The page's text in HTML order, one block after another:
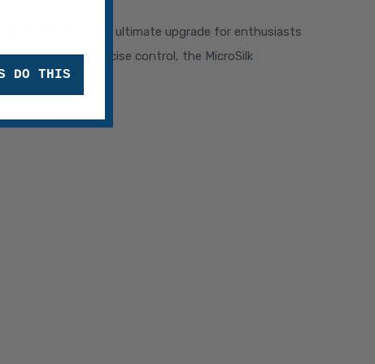
V2 motor is the ultimate upgrade for enthusiasts
and smooth, precise control, the MicroSilk
DO THIS